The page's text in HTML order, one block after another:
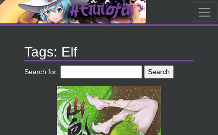
Tags: Elf
Search for: